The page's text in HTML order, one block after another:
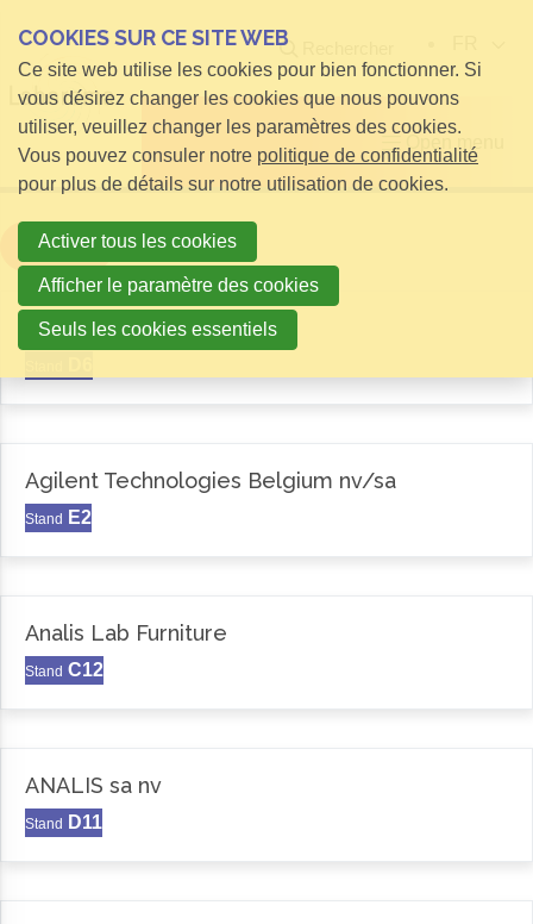
Open menu
Filter
Aemas
Agilent Technologies Belgium nv/sa
Stand E2
Analis Lab Furniture
Stand C12
ANALIS sa nv
Stand D11
COOKIES SUR CE SITE WEB
Ce site web utilise les cookies pour bien fonctionner. Si
vous désirez changer les cookies que nous pouvons
utiliser, veuillez changer les paramètres des cookies.
Vous pouvez consuler notre politique de confidentialité
pour plus de détails sur notre utilisation de cookies.
Activer tous les cookies
Afficher le paramètre des cookies
Seuls les cookies essentiels